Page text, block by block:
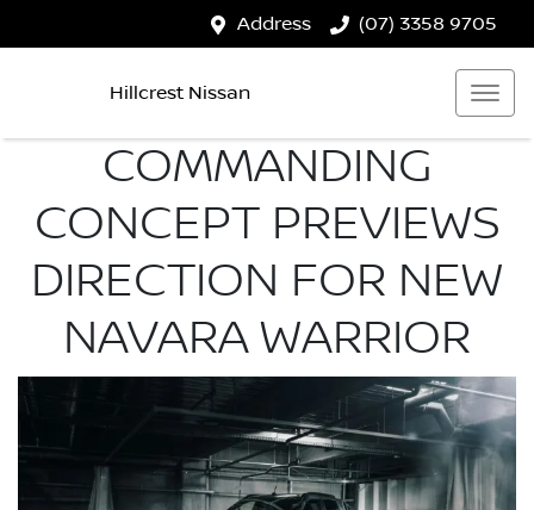
Address (07) 3358 9705
Hillcrest Nissan
COMMANDING
CONCEPT PREVIEWS
DIRECTION FOR NEW
NAVARA WARRIOR